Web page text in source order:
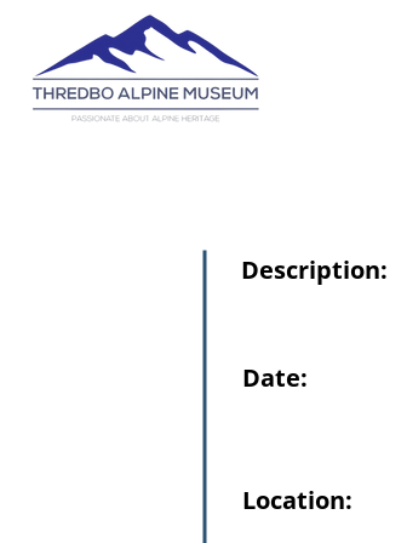
Description:
Date:
Location: